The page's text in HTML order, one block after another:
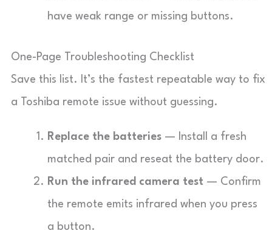
have weak range or missing buttons.
One-Page Troubleshooting Checklist
Save this list. It’s the fastest repeatable way to fix
a Toshiba remote issue without guessing.
Replace the batteries — Install a fresh
matched pair and reseat the battery door.
Run the infrared camera test — Confirm
the remote emits infrared when you press
a button.